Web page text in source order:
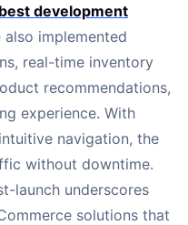
best development
also implemented
real-time inventory
recommendations,
experience. With
navigation, the
without downtime.
launch underscores
solutions that